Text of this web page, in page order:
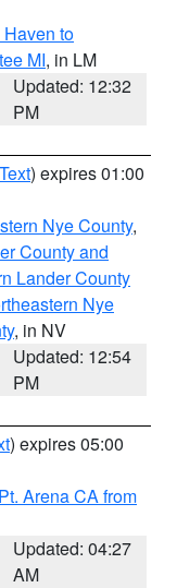
to
MI, in LM
Updated: 12:32
PM
) expires 01:00
Nye County,
County and
Lander County
Nye
, in NV
Updated: 12:54
PM
) expires 05:00
Arena CA from
Updated: 04:27
AM